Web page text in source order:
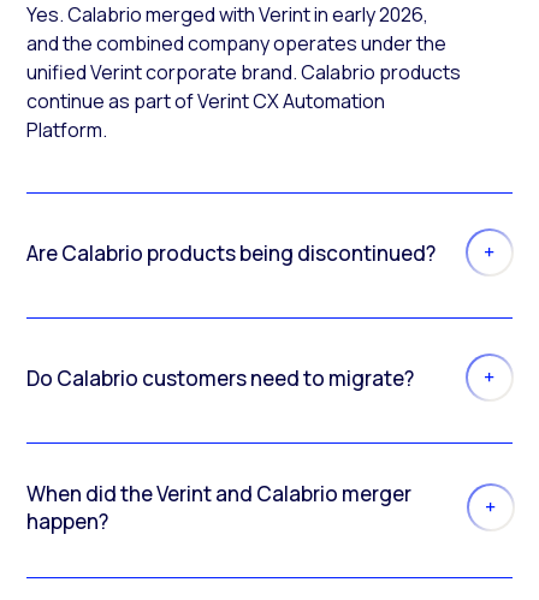
Yes. Calabrio merged with Verint in early 2026,
and the combined company operates under the
unified Verint corporate brand. Calabrio products
continue as part of Verint CX Automation
Platform.
Are Calabrio products being discontinued?
Do Calabrio customers need to migrate?
When did the Verint and Calabrio merger
happen?